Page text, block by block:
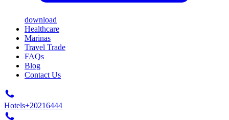
download
Healthcare
Marinas
Travel Trade
FAQs
Blog
Contact Us
Hotels+20216444